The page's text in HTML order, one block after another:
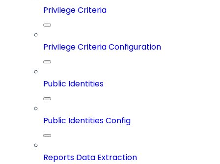
Privilege Criteria
Privilege Criteria Configuration
Public Identities
Public Identities Config
Reports Data Extraction